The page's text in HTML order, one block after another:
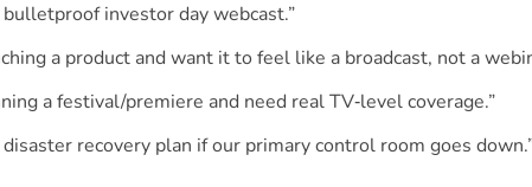
bulletproof investor day webcast.”
a product and want it to feel like a broadcast, not a
a festival/premiere and need real TV‑level coverage.”
disaster recovery plan if our primary control room goes